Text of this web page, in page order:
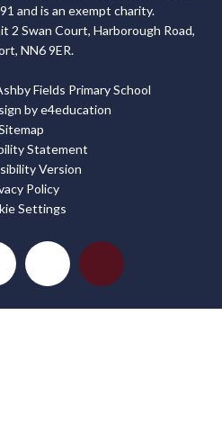
and is an exempt charity.
2 Swan Court, Harborough Road,
NN6 9ER.
Fields Primary School
bye4education
Statement
Version
Policy
Settings